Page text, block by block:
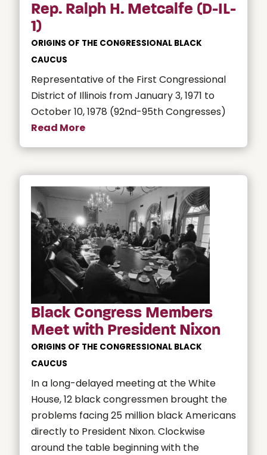
Rep. Ralph H. Metcalfe (D-IL-
1)
ORIGINS OF THE CONGRESSIONAL BLACK
CAUCUS
Representative of the First Congressional
District of Illinois from January 3, 1971 to
October 10, 1978 (92nd-95th Congresses)
Read More
Black Congress Members
Meet with President Nixon
ORIGINS OF THE CONGRESSIONAL BLACK
CAUCUS
In a long-delayed meeting at the White
House, 12 black congressmen brought the
problems facing 25 million black Americans
directly to President Nixon. Clockwise
around the table beginning with the